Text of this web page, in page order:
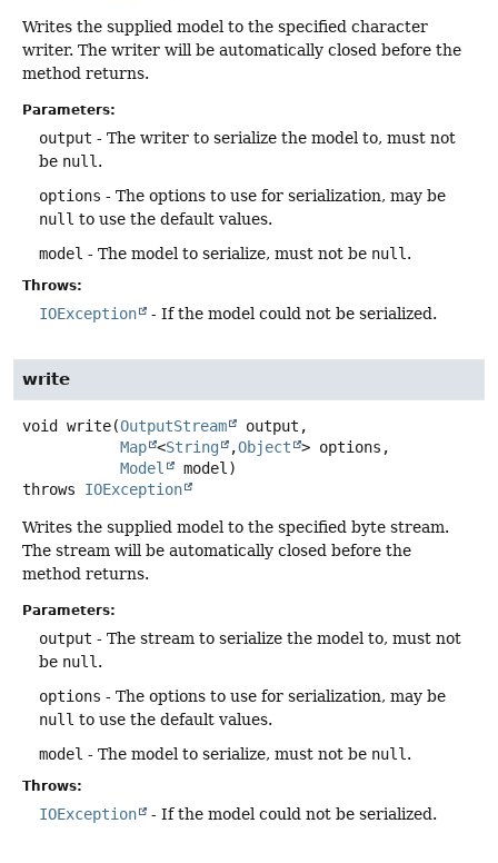
Writes the supplied model to the specified character
writer. The writer will be automatically closed before the
method returns.
Parameters:
output - The writer to serialize the model to, must not
be null.
options - The options to use for serialization, may be
null to use the default values.
model - The model to serialize, must not be null.
Throws:
IOException - If the model could not be serialized.
write
void write(OutputStream
output,
Map <String ,Object
> options,
Model
model)
throws IOException
Writes the supplied model to the specified byte stream.
The stream will be automatically closed before the
method returns.
Parameters:
output - The stream to serialize the model to, must not
be null .
options - The options to use for serialization, may be
null to use the default values.
model - The model to serialize, must not be null .
Throws:
IOException - If the model could not be serialized.